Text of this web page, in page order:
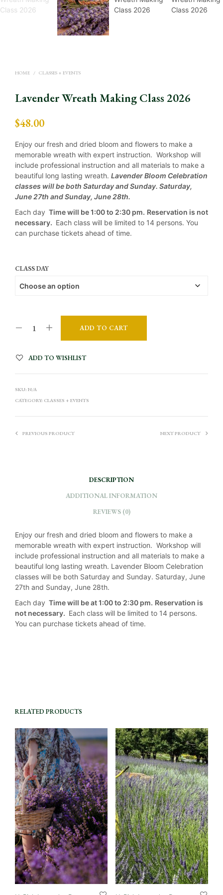
HOME / CLASSES + EVENTS
Lavender Wreath Making Class 2026
$48.00
Enjoy our fresh and dried bloom and flowers to make a
memorable wreath with expert instruction. Workshop will
include professional instruction and all materials to make a
beautiful long lasting wreath. Lavender Bloom Celebration
classes will be both Saturday and Sunday. Saturday,
June 27th and Sunday, June 28th.
Each day Time will be 1:00 to 2:30 pm. Reservation is not
necessary. Each class will be limited to 14 persons. You
can purchase tickets ahead of time.
CLASS DAY
ADD TO CART
A
E
R
N
A
ADD TO WISHLIST
SKU: N/A
CATEGORY: CLASSES + EVENTS
PREVIOUS PRODUCT NEXT PRODUCT
DESCRIPTION
ADDITIONAL INFORMATION
REVIEWS (0)
Enjoy our fresh and dried bloom and flowers to make a
memorable wreath with expert instruction. Workshop will
include professional instruction and all materials to make a
beautiful long lasting wreath. Lavender Bloom Celebration
classes will be both Saturday and Sunday. Saturday, June
27th and Sunday, June 28th.
Each day Time will be at 1:00 to 2:30 pm. Reservation is
not necessary. Each class will be limited to 14 persons.
You can purchase tickets ahead of time.
RELATED PRODUCTS